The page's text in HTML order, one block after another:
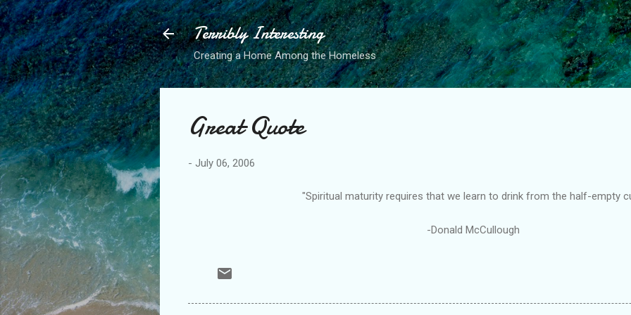
Skip to main content
Terribly Interesting
Creating a Home Among the Homeless
Great Quote
- July 06, 2006
"Spiritual maturity requires that we learn to drink from the half-empty
-Donald McCullough